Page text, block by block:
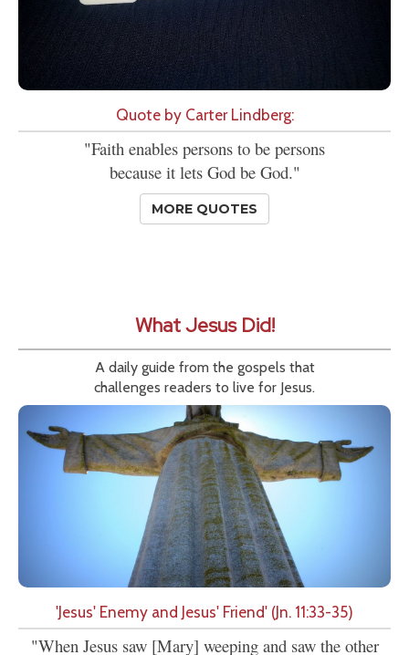
Quote by Carter Lindberg:
"Faith enables persons to be persons
because it lets God be God."
MORE QUOTES
What Jesus Did!
A daily guide from the gospels that
challenges readers to live for Jesus.
'Jesus' Enemy and Jesus' Friend' (Jn. 11:33-35)
"When Jesus saw [Mary] weeping and saw the other